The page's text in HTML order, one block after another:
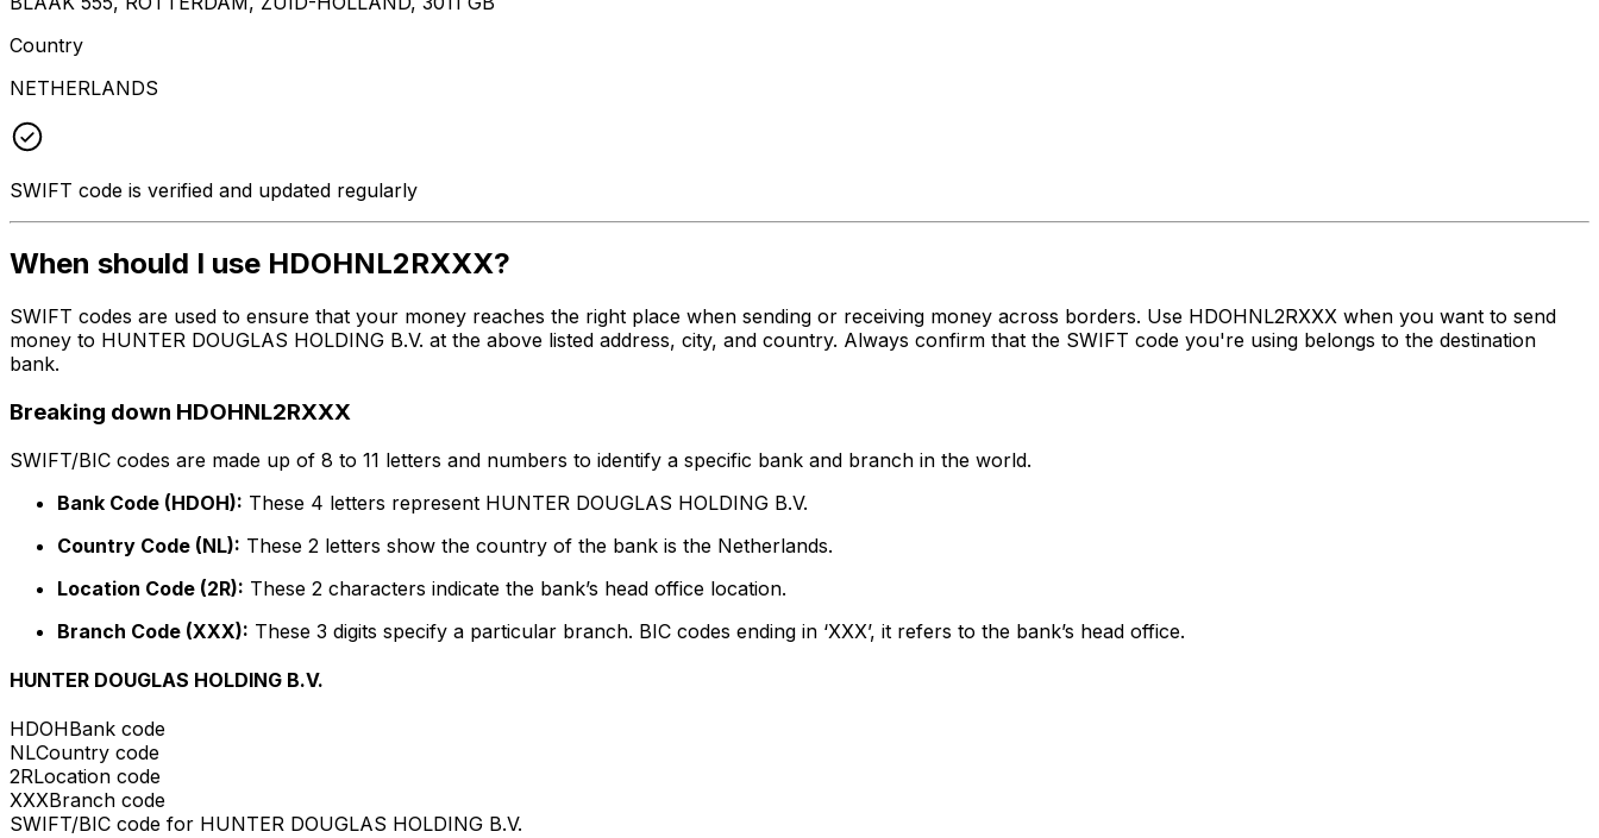
Country
NETHERLANDS
SWIFT code is verified and updated regularly
When should I use HDOHNL2RXXX?
SWIFT codes are used to ensure that your money reaches the right place when sending or receiving money across borders. Use HDOHNL2RXXX when you want to send
money to HUNTER DOUGLAS HOLDING B.V. at the above listed address, city, and country. Always confirm that the SWIFT code you're using belongs to the destination
bank.
Breaking down HDOHNL2RXXX
SWIFT/BIC codes are made up of 8 to 11 letters and numbers to identify a specific bank and branch in the world.
Bank Code (HDOH): These 4 letters represent HUNTER DOUGLAS HOLDING B.V.
Country Code (NL): These 2 letters show the country of the bank is the Netherlands.
Location Code (2R): These 2 characters indicate the bank’s head office location.
Branch Code (XXX): These 3 digits specify a particular branch. BIC codes ending in ‘XXX’, it refers to the bank’s head office.
HUNTER DOUGLAS HOLDING B.V.
HDOHBank code
NLCountry code
2RLocation code
XXXBranch code
SWIFT/BIC code for HUNTER DOUGLAS HOLDING B.V.